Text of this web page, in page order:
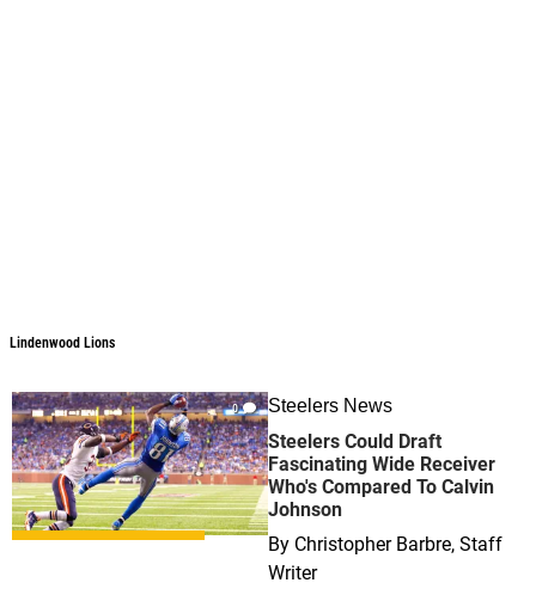
Lindenwood Lions
0 Steelers News
Steelers Could Draft
Fascinating Wide Receiver
Who's Compared To Calvin
Johnson
By Christopher Barbre, Staff
Writer